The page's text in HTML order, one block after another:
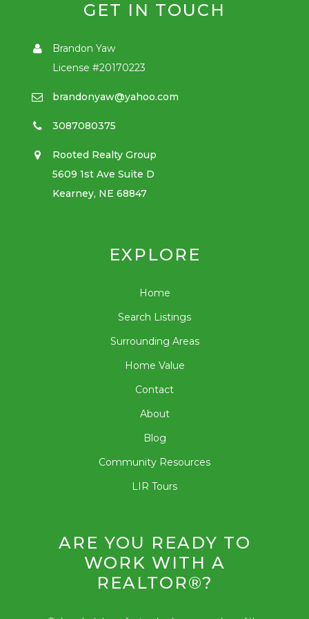
GET IN TOUCH
Brandon Yaw
License #20170223
brandonyaw@yahoo.com
3087080375
Rooted Realty Group
5609 1st Ave Suite D
Kearney, NE 68847
EXPLORE
Home
Search Listings
Surrounding Areas
Home Value
Contact
About
Blog
Community Resources
LIR Tours
ARE YOU READY TO
WORK WITH A
REALTOR®?